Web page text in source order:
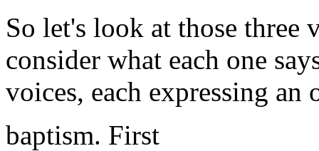
So let's look at those three
consider what each one
voices, each expressing an
baptism. First